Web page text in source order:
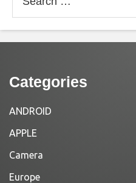
for:
Categories
ANDROID
APPLE
Camera
Europe